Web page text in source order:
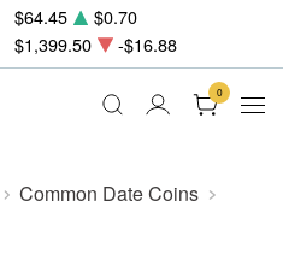
$64.45
$0.70
$1,399.50 -$16.88
0
Common Date Coins